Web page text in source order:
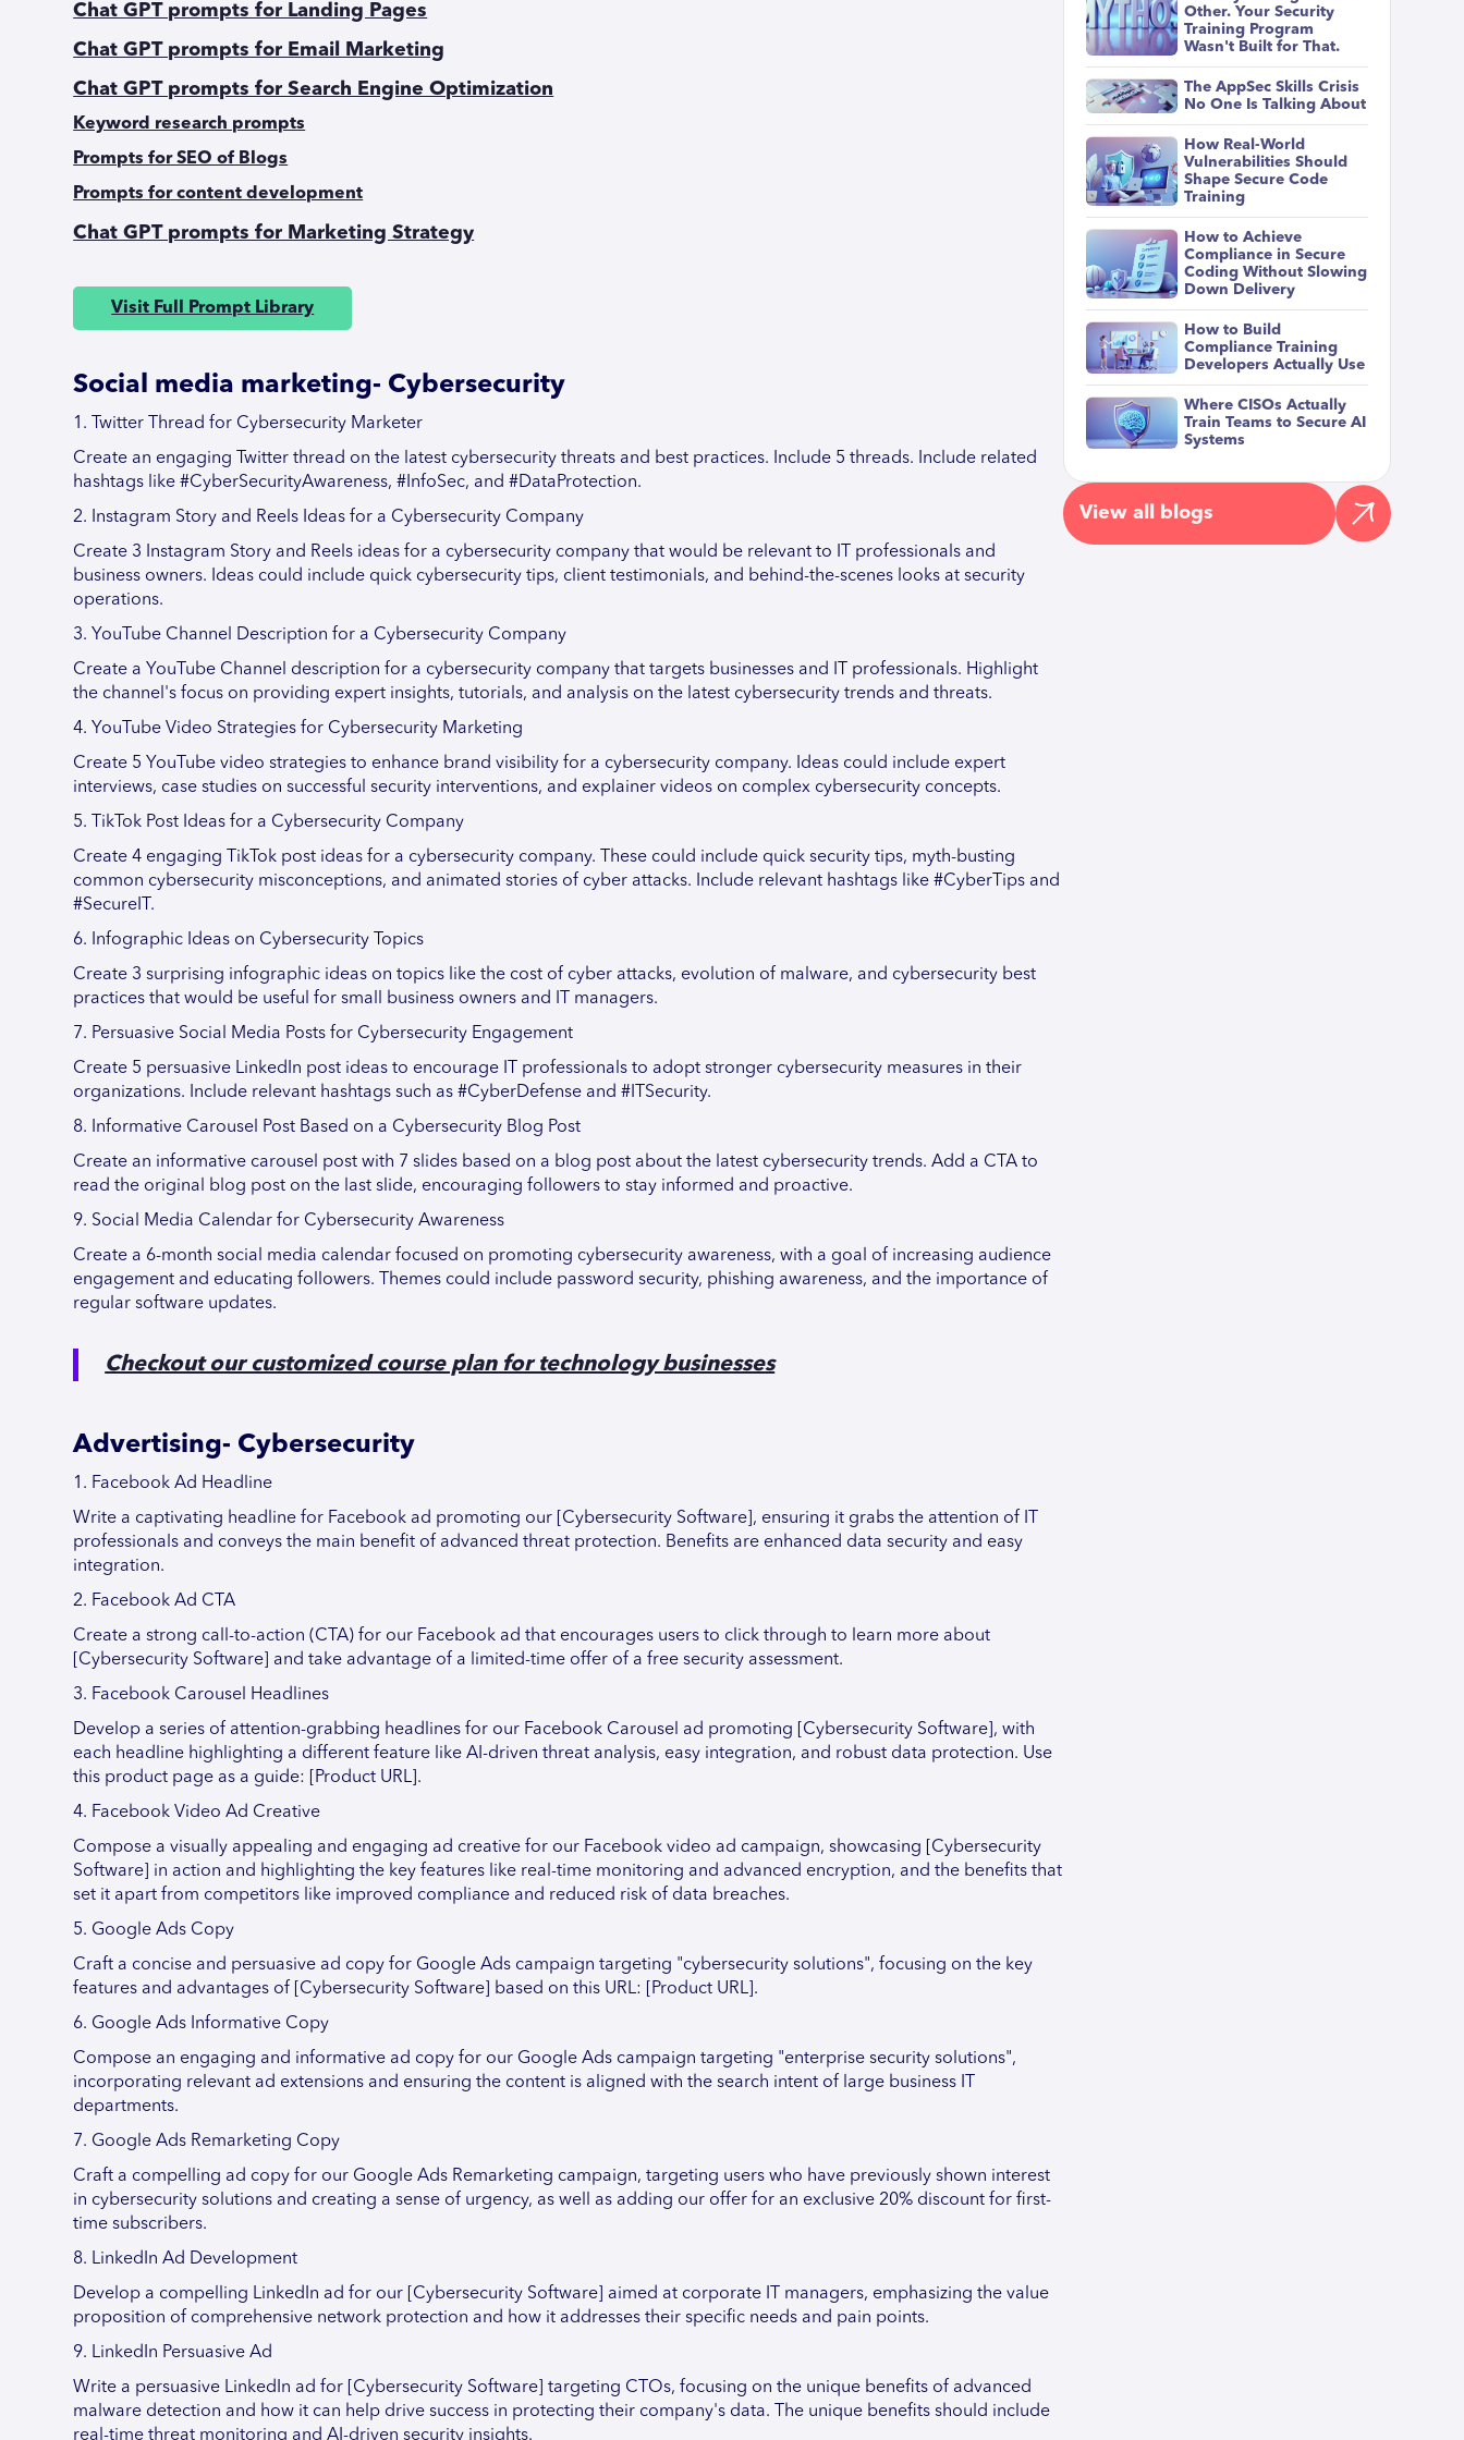
Chat GPT prompts for Landing Pages
Chat GPT prompts for Email Marketing
Chat GPT prompts for Search Engine Optimization
Keyword research prompts
Prompts for SEO of Blogs
Prompts for content development
Chat GPT prompts for Marketing Strategy
Visit Full Prompt Library
Social media marketing- Cybersecurity
1. Twitter Thread for Cybersecurity Marketer
Create an engaging Twitter thread on the latest cybersecurity threats and best practices. Include 5 threads. Include related
hashtags like #CyberSecurityAwareness, #InfoSec, and #DataProtection.
2. Instagram Story and Reels Ideas for a Cybersecurity Company
Create 3 Instagram Story and Reels ideas for a cybersecurity company that would be relevant to IT professionals and
business owners. Ideas could include quick cybersecurity tips, client testimonials, and behind-the-scenes looks at security
operations.
3. YouTube Channel Description for a Cybersecurity Company
Create a YouTube Channel description for a cybersecurity company that targets businesses and IT professionals. Highlight
the channel's focus on providing expert insights, tutorials, and analysis on the latest cybersecurity trends and threats.
4. YouTube Video Strategies for Cybersecurity Marketing
Create 5 YouTube video strategies to enhance brand visibility for a cybersecurity company. Ideas could include expert
interviews, case studies on successful security interventions, and explainer videos on complex cybersecurity concepts.
5. TikTok Post Ideas for a Cybersecurity Company
Create 4 engaging TikTok post ideas for a cybersecurity company. These could include quick security tips, myth-busting
common cybersecurity misconceptions, and animated stories of cyber attacks. Include relevant hashtags like #CyberTips and
#SecureIT.
6. Infographic Ideas on Cybersecurity Topics
Create 3 surprising infographic ideas on topics like the cost of cyber attacks, evolution of malware, and cybersecurity best
practices that would be useful for small business owners and IT managers.
7. Persuasive Social Media Posts for Cybersecurity Engagement
Create 5 persuasive LinkedIn post ideas to encourage IT professionals to adopt stronger cybersecurity measures in their
organizations. Include relevant hashtags such as #CyberDefense and #ITSecurity.
8. Informative Carousel Post Based on a Cybersecurity Blog Post
Create an informative carousel post with 7 slides based on a blog post about the latest cybersecurity trends. Add a CTA to
read the original blog post on the last slide, encouraging followers to stay informed and proactive.
9. Social Media Calendar for Cybersecurity Awareness
Create a 6-month social media calendar focused on promoting cybersecurity awareness, with a goal of increasing audience
engagement and educating followers. Themes could include password security, phishing awareness, and the importance of
regular software updates.
Checkout our customized course plan for technology businesses
Advertising- Cybersecurity
1. Facebook Ad Headline
Write a captivating headline for Facebook ad promoting our [Cybersecurity Software], ensuring it grabs the attention of IT
professionals and conveys the main benefit of advanced threat protection. Benefits are enhanced data security and easy
integration.
2. Facebook Ad CTA
Create a strong call-to-action (CTA) for our Facebook ad that encourages users to click through to learn more about
[Cybersecurity Software] and take advantage of a limited-time offer of a free security assessment.
3. Facebook Carousel Headlines
Develop a series of attention-grabbing headlines for our Facebook Carousel ad promoting [Cybersecurity Software], with
each headline highlighting a different feature like AI-driven threat analysis, easy integration, and robust data protection. Use
this product page as a guide: [Product URL].
4. Facebook Video Ad Creative
Compose a visually appealing and engaging ad creative for our Facebook video ad campaign, showcasing [Cybersecurity
Software] in action and highlighting the key features like real-time monitoring and advanced encryption, and the benefits that
set it apart from competitors like improved compliance and reduced risk of data breaches.
5. Google Ads Copy
Craft a concise and persuasive ad copy for Google Ads campaign targeting "cybersecurity solutions", focusing on the key
features and advantages of [Cybersecurity Software] based on this URL: [Product URL].
6. Google Ads Informative Copy
Compose an engaging and informative ad copy for our Google Ads campaign targeting "enterprise security solutions",
incorporating relevant ad extensions and ensuring the content is aligned with the search intent of large business IT
departments.
7. Google Ads Remarketing Copy
Craft a compelling ad copy for our Google Ads Remarketing campaign, targeting users who have previously shown interest
in cybersecurity solutions and creating a sense of urgency, as well as adding our offer for an exclusive 20% discount for first-
time subscribers.
8. LinkedIn Ad Development
Develop a compelling LinkedIn ad for our [Cybersecurity Software] aimed at corporate IT managers, emphasizing the value
proposition of comprehensive network protection and how it addresses their specific needs and pain points.
9. LinkedIn Persuasive Ad
Write a persuasive LinkedIn ad for [Cybersecurity Software] targeting CTOs, focusing on the unique benefits of advanced
malware detection and how it can help drive success in protecting their company's data. The unique benefits should include
real-time threat monitoring and AI-driven security insights.
Other. Your Security
Training Program
Wasn't Built for That.
The AppSec Skills Crisis
No One Is Talking About
How Real-World
Vulnerabilities Should
Shape Secure Code
Training
How to Achieve
Compliance in Secure
Coding Without Slowing
Down Delivery
How to Build
Compliance Training
Developers Actually Use
Where CISOs Actually
Train Teams to Secure AI
Systems
View all blogs